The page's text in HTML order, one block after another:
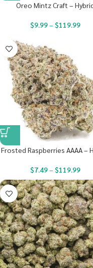
Oreo Mintz Craft –
$9.99– $119.99
Frosted Raspberries AAAA –
$7.49– $119.99